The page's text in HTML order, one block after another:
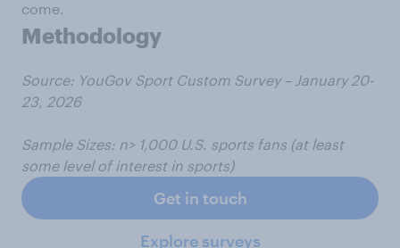
come.
Methodology
Source: YouGov Sport Custom Survey – January 20-
23, 2026
Sample Sizes: n> 1,000 U.S. sports fans (at least
some level of interest in sports)
Get in touch
Explore surveys